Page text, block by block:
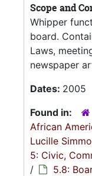
Scope and
Whipper
board.
Laws,
newspaper
Dates: 2005
Found in:
African
Lucille
5: Civic,
/
5.8: